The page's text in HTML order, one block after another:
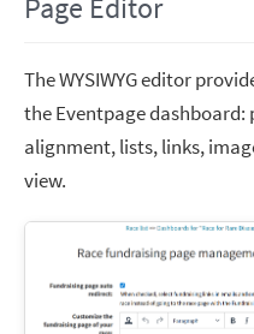
Page Editor
The WYSIWYG editor
the Eventpage
alignment, lists, links,
view.